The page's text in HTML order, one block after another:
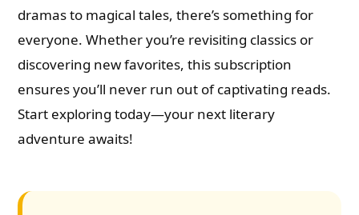
dramas to magical tales, there’s something for
everyone. Whether you’re revisiting classics or
discovering new favorites, this subscription
ensures you’ll never run out of captivating reads.
Start exploring today—your next literary
adventure awaits!